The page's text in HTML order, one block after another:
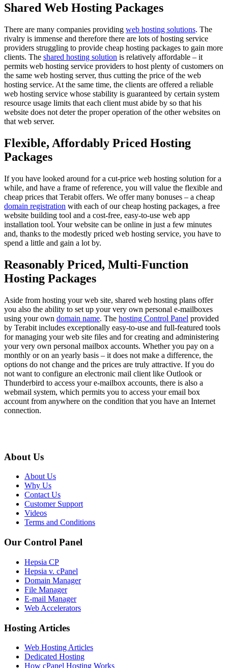
Shared Web Hosting Packages
There are many companies providing web hosting solutions. The
rivalry is immense and therefore there are lots of hosting service
providers struggling to provide cheap hosting packages to gain more
clients. The shared hosting solution is relatively affordable – it
permits web hosting service providers to host plenty of customers on
the same web hosting server, thus cutting the price of the web
hosting service. At the same time, the clients are offered a reliable
web hosting service whose stability is guaranteed by certain system
resource usage limits that each client must abide by so that his
website does not deter the proper operation of the other websites on
that web server.
Flexible, Affordably Priced Hosting
Packages
If you have looked around for a cut-price web hosting solution for a
while, and have a frame of reference, you will value the flexible and
cheap prices that Terabit offers. We offer many bonuses – a cheap
domain registration with each of our cheap hosting packages, a free
website building tool and a cost-free, easy-to-use web app
installation tool. Your website can be online in just a few minutes
and, thanks to the modestly priced web hosting service, you have to
spend a little and gain a lot by.
Reasonably Priced, Multi-Function
Hosting Packages
Aside from hosting your web site, shared web hosting plans offer
you also the ability to set up your very own personal e-mailboxes
using your own domain name. The hosting Control Panel provided
by Terabit includes exceptionally easy-to-use and full-featured tools
for managing your web site files and for creating and administering
your very own personal mailbox accounts. Whether you pay on a
monthly or on an yearly basis – it does not make a difference, the
options do not change and the prices are truly attractive. If you do
not want to configure an electronic mail client like Outlook or
Thunderbird to access your e-mailbox accounts, there is also a
webmail system, which permits you to access your email box
account from anywhere on the condition that you have an Internet
connection.
About Us
About Us
Why Us
Contact Us
Customer Support
Videos
Terms and Conditions
Our Control Panel
Hepsia CP
Hepsia v. cPanel
Domain Manager
File Manager
E-mail Manager
Web Accelerators
Hosting Articles
Web Hosting Articles
Dedicated Hosting
How cPanel Hosting Works